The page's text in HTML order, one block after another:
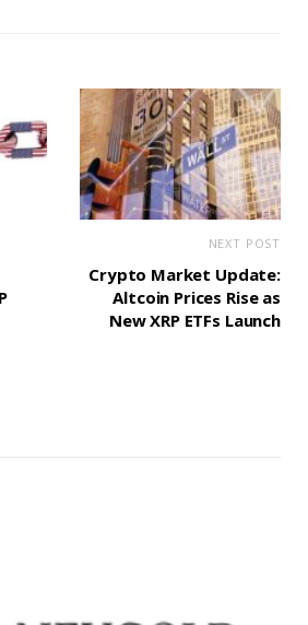
NEXT POST
Crypto Market Update:
Altcoin Prices Rise as
New XRP ETFs Launch